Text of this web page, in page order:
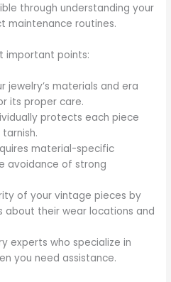
through understanding your
maintenance routines.
important points:
jewelry’s materials and era
its proper care.
protects each piece
material-specific
avoidance of strong
of your vintage pieces by
about their wear locations and
experts who specialize in
you need assistance.